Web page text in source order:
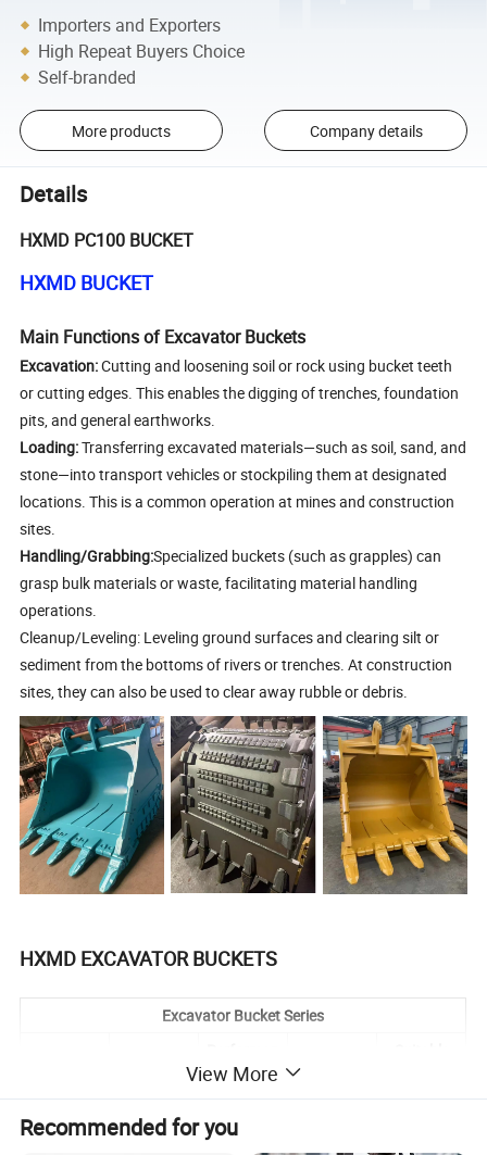
Importers and Exporters
High Repeat Buyers Choice
Self-branded
More products Company details
Details
HXMD PC100 BUCKET
HXMD BUCKET
Main Functions of Excavator Buckets
Excavation:Cutting and loosening soil or rock using bucket teeth
or cutting edges. This enables the digging of trenches, foundation
pits, and general earthworks.
Loading:Transferring excavated materials—such as soil, sand, and
stone—into transport vehicles or stockpiling them at designated
locations. This is a common operation at mines and construction
sites.
Handling/Grabbing:Specialized buckets (such as grapples) can
grasp bulk materials or waste, facilitating material handling
operations.
Cleanup/Leveling: Leveling ground surfaces and clearing silt or
sediment from the bottoms of rivers or trenches. At construction
sites, they can also be used to clear away rubble or debris.
HXMD EXCAVATOR BUCKETS
Excavator Bucket Series
ce
with the
View More
Recommended for you